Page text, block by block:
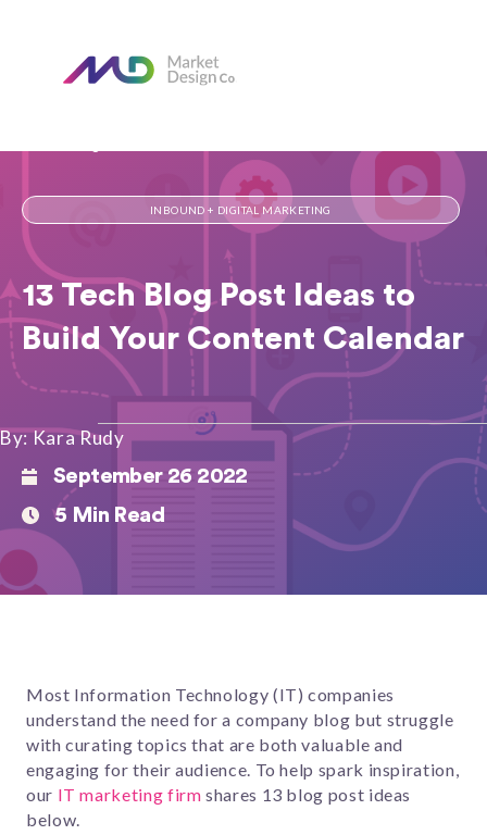
INBOUND + DIGITAL MARKETING
13 Tech Blog Post Ideas to
Build Your Content Calendar
By: Kara Rudy
September 26 2022
5 Min Read
Most Information Technology (IT) companies
understand the need for a company blog but struggle
with curating topics that are both valuable and
engaging for their audience. To help spark inspiration,
our IT marketing firm shares 13 blog post ideas
below.